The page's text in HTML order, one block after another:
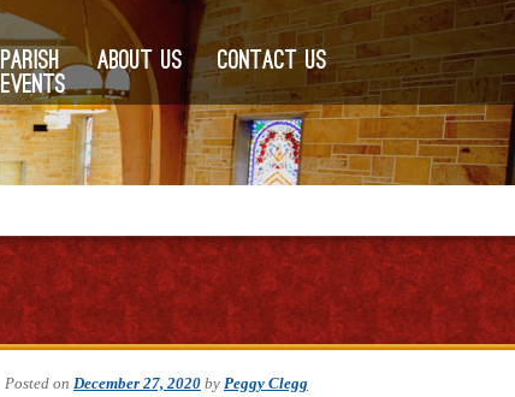
Parish
Events
About Us Contact Us
Posted on December 27, 2020 by Peggy Clegg